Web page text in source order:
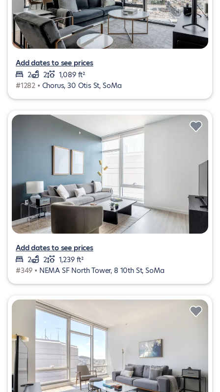
Add dates to see prices
2
2
1,089 ft²
#1282 • Chorus, 30 Otis St, SoMa
Add dates to see prices
2
2
1,239 ft²
#349 • NEMA SF North Tower, 8 10th St, SoMa